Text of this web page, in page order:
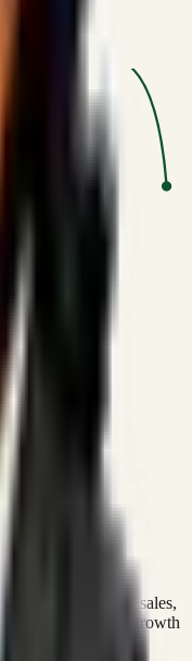
marketing, sales,
automated growth